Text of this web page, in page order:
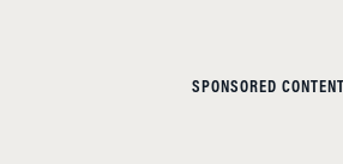
SPONSORED CONTENT